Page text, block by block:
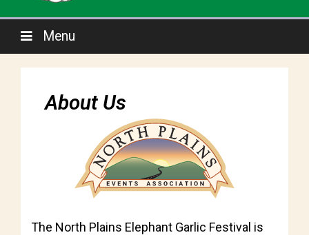
Menu
About Us
The North Plains Elephant Garlic Festival is